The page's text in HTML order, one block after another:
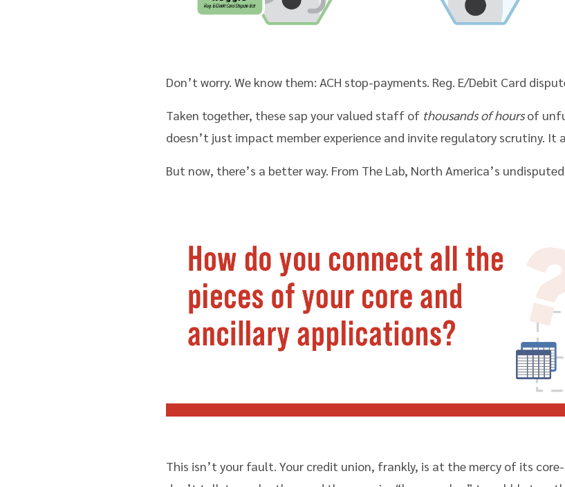
Don’t worry. We know them: ACH stop-payments. Reg. E/Debit Card
Taken together, these sap your valued staff of thousands of hoursof
doesn’t just impact member experience and invite regulatory scrutiny. It
But now, there’s a better way. From The Lab, North America’s
This isn’t your fault. Your credit union, frankly, is at the mercy of its